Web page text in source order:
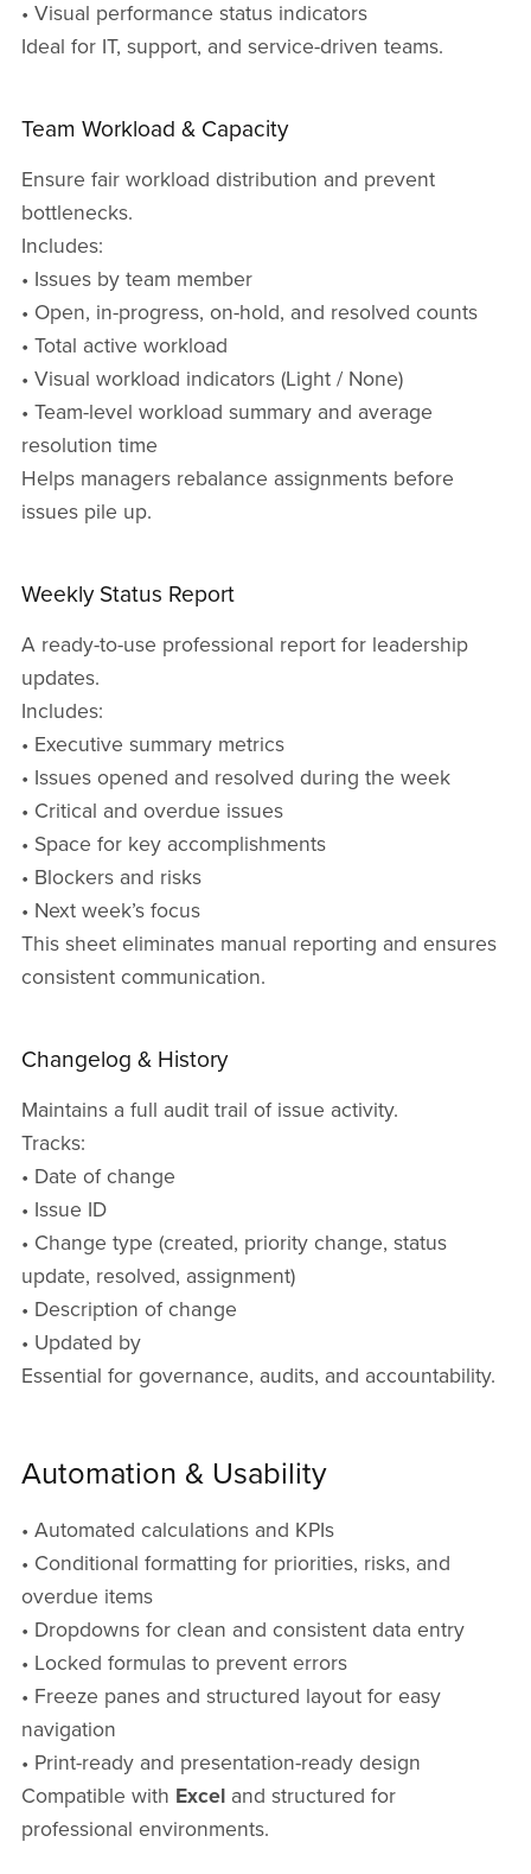
• Visual performance status indicators
Ideal for IT, support, and service-driven teams.
Team Workload & Capacity
Ensure fair workload distribution and prevent
bottlenecks.
Includes:
• Issues by team member
• Open, in-progress, on-hold, and resolved counts
• Total active workload
• Visual workload indicators (Light / None)
• Team-level workload summary and average
resolution time
Helps managers rebalance assignments before
issues pile up.
Weekly Status Report
A ready-to-use professional report for leadership
updates.
Includes:
• Executive summary metrics
• Issues opened and resolved during the week
• Critical and overdue issues
• Space for key accomplishments
• Blockers and risks
• Next week’s focus
This sheet eliminates manual reporting and ensures
consistent communication.
Changelog & History
Maintains a full audit trail of issue activity.
Tracks:
• Date of change
• Issue ID
• Change type (created, priority change, status
update, resolved, assignment)
• Description of change
• Updated by
Essential for governance, audits, and accountability.
Automation & Usability
• Automated calculations and KPIs
• Conditional formatting for priorities, risks, and
overdue items
• Dropdowns for clean and consistent data entry
• Locked formulas to prevent errors
• Freeze panes and structured layout for easy
navigation
• Print-ready and presentation-ready design
Compatible with Exceland structured for
professional environments.